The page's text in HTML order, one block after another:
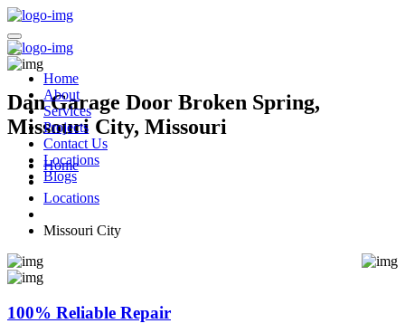
Home
About
Services
Projects
Contact Us
Locations
Blogs
Dan Garage Door Broken Spring,
Missouri City, Missouri
Home
Locations
Missouri City
100% Reliable Repair